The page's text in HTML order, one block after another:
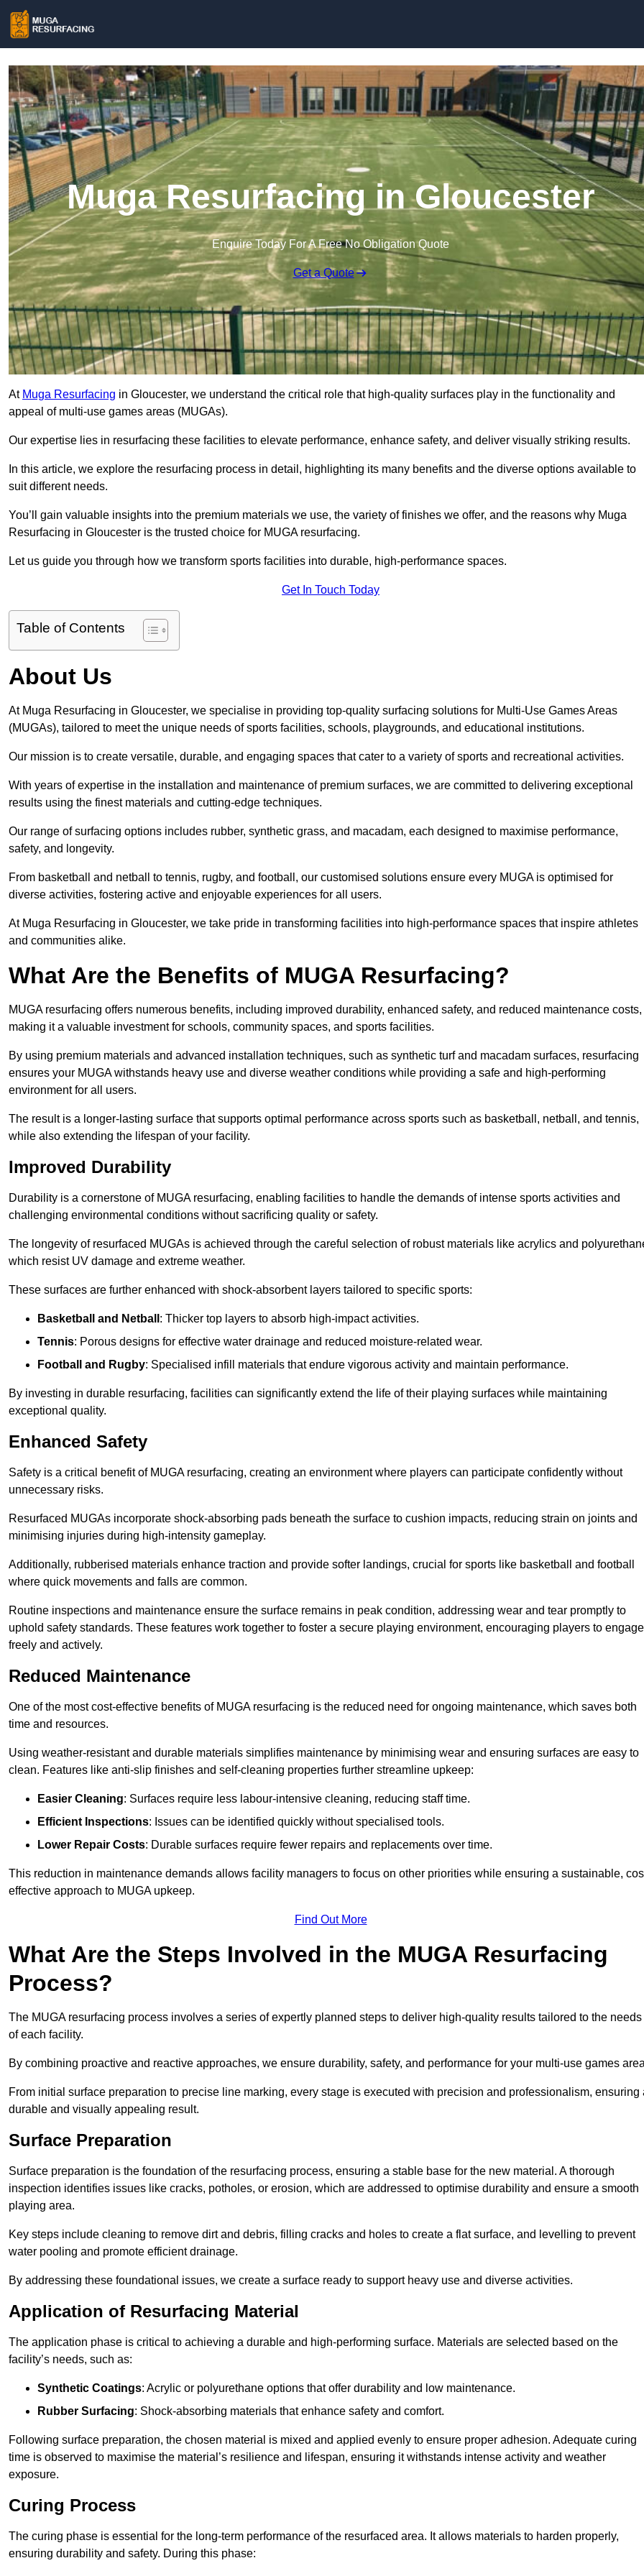
Muga Resurfacing in Gloucester
Enquire Today For A Free No Obligation Quote
Get a Quote
At Muga Resurfacing in Gloucester, we understand the critical role that high-quality surfaces play in the functionality and
appeal of multi-use games areas (MUGAs).
Our expertise lies in resurfacing these facilities to elevate performance, enhance safety, and deliver visually striking results.
In this article, we explore the resurfacing process in detail, highlighting its many benefits and the diverse options available to
suit different needs.
You’ll gain valuable insights into the premium materials we use, the variety of finishes we offer, and the reasons why Muga
Resurfacing in Gloucester is the trusted choice for MUGA resurfacing.
Let us guide you through how we transform sports facilities into durable, high-performance spaces.
Get In Touch Today
Table of Contents
About Us
At Muga Resurfacing in Gloucester, we specialise in providing top-quality surfacing solutions for Multi-Use Games Areas
(MUGAs), tailored to meet the unique needs of sports facilities, schools, playgrounds, and educational institutions.
Our mission is to create versatile, durable, and engaging spaces that cater to a variety of sports and recreational activities.
With years of expertise in the installation and maintenance of premium surfaces, we are committed to delivering exceptional
results using the finest materials and cutting-edge techniques.
Our range of surfacing options includes rubber, synthetic grass, and macadam, each designed to maximise performance,
safety, and longevity.
From basketball and netball to tennis, rugby, and football, our customised solutions ensure every MUGA is optimised for
diverse activities, fostering active and enjoyable experiences for all users.
At Muga Resurfacing in Gloucester, we take pride in transforming facilities into high-performance spaces that inspire athletes
and communities alike.
What Are the Benefits of MUGA Resurfacing?
MUGA resurfacing offers numerous benefits, including improved durability, enhanced safety, and reduced maintenance costs,
making it a valuable investment for schools, community spaces, and sports facilities.
By using premium materials and advanced installation techniques, such as synthetic turf and macadam surfaces, resurfacing
ensures your MUGA withstands heavy use and diverse weather conditions while providing a safe and high-performing
environment for all users.
The result is a longer-lasting surface that supports optimal performance across sports such as basketball, netball, and tennis,
while also extending the lifespan of your facility.
Improved Durability
Durability is a cornerstone of MUGA resurfacing, enabling facilities to handle the demands of intense sports activities and
challenging environmental conditions without sacrificing quality or safety.
The longevity of resurfaced MUGAs is achieved through the careful selection of robust materials like acrylics and
which resist UV damage and extreme weather.
These surfaces are further enhanced with shock-absorbent layers tailored to specific sports:
Basketball and Netball : Thicker top layers to absorb high-impact activities.
Tennis: Porous designs for effective water drainage and reduced moisture-related wear.
Football and Rugby: Specialised infill materials that endure vigorous activity and maintain performance.
By investing in durable resurfacing, facilities can significantly extend the life of their playing surfaces while maintaining
exceptional quality.
Enhanced Safety
Safety is a critical benefit of MUGA resurfacing, creating an environment where players can participate confidently without
unnecessary risks.
Resurfaced MUGAs incorporate shock-absorbing pads beneath the surface to cushion impacts, reducing strain on joints and
minimising injuries during high-intensity gameplay.
Additionally, rubberised materials enhance traction and provide softer landings, crucial for sports like basketball and football
where quick movements and falls are common.
Routine inspections and maintenance ensure the surface remains in peak condition, addressing wear and tear promptly to
uphold safety standards. These features work together to foster a secure playing environment, encouraging players to engage
freely and actively.
Reduced Maintenance
One of the most cost-effective benefits of MUGA resurfacing is the reduced need for ongoing maintenance, which saves both
time and resources.
Using weather-resistant and durable materials simplifies maintenance by minimising wear and ensuring surfaces are easy to
clean. Features like anti-slip finishes and self-cleaning properties further streamline upkeep:
Easier Cleaning: Surfaces require less labour-intensive cleaning, reducing staff time.
Efficient Inspections: Issues can be identified quickly without specialised tools.
Lower Repair Costs: Durable surfaces require fewer repairs and replacements over time.
This reduction in maintenance demands allows facility managers to focus on other priorities while ensuring a sustainable,
effective approach to MUGA upkeep.
Find Out More
What Are the Steps Involved in the MUGA Resurfacing
Process?
The MUGA resurfacing process involves a series of expertly planned steps to deliver high-quality results tailored to the needs
of each facility.
By combining proactive and reactive approaches, we ensure durability, safety, and performance for your multi-use games
From initial surface preparation to precise line marking, every stage is executed with precision and professionalism, ensuring
durable and visually appealing result.
Surface Preparation
Surface preparation is the foundation of the resurfacing process, ensuring a stable base for the new material. A thorough
inspection identifies issues like cracks, potholes, or erosion, which are addressed to optimise durability and ensure a smooth
playing area.
Key steps include cleaning to remove dirt and debris, filling cracks and holes to create a flat surface, and levelling to prevent
water pooling and promote efficient drainage.
By addressing these foundational issues, we create a surface ready to support heavy use and diverse activities.
Application of Resurfacing Material
The application phase is critical to achieving a durable and high-performing surface. Materials are selected based on the
facility’s needs, such as:
Synthetic Coatings: Acrylic or polyurethane options that offer durability and low maintenance.
Rubber Surfacing: Shock-absorbing materials that enhance safety and comfort.
Following surface preparation, the chosen material is mixed and applied evenly to ensure proper adhesion. Adequate curing
time is observed to maximise the material’s resilience and lifespan, ensuring it withstands intense activity and weather
exposure.
Curing Process
The curing phase is essential for the long-term performance of the resurfaced area. It allows materials to harden properly,
ensuring durability and safety. During this phase: